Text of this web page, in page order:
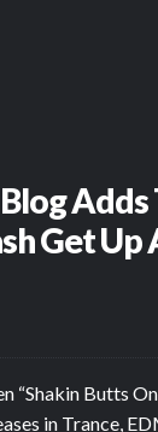
Get Up
“Shakin Butts
in Trance,